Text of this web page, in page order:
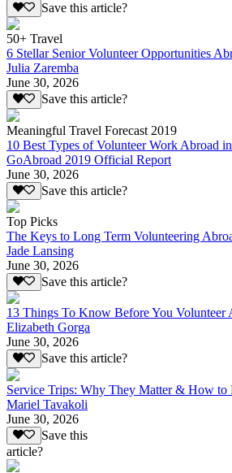
Save this article?
50+ Travel
6 Stellar Senior Volunteer Opportunities
Julia Zaremba
June 30, 2026
Save this article?
Meaningful Travel Forecast 2019
10 Best Types of Volunteer Work Abroad
GoAbroad 2019 Official Report
June 30, 2026
Save this article?
Top Picks
The Keys to Long Term Volunteering
Jade Lansing
June 30, 2026
Save this article?
13 Things To Know Before You Volunteer
Elizabeth Gorga
June 30, 2026
Save this article?
Service Trips: Why They Matter & How to
Mariel Tavakoli
June 30, 2026
Save this
article?